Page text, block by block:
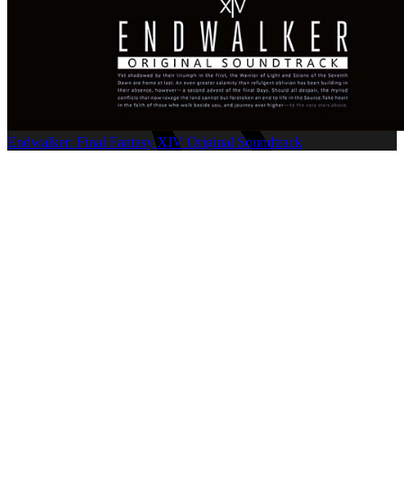
Endwalker: Final Fantasy XIV Original Soundtrack